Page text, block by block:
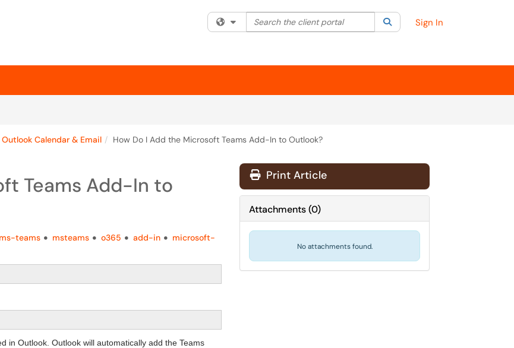
Filter your search by category. Current category:All
Search the client portal SearchSign In
Outlook Calendar & Email How Do I Add the Microsoft Teams Add-In to Outlook?
Teams Add-In to
ms-teams msteams o365 add-in
microsoft-
in Outlook. Outlook will automatically add the Teams
Print Article
Attachments(0)
No attachments found.